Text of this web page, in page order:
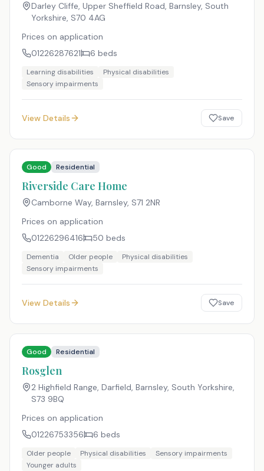
Darley Cliffe, Upper Sheffield Road, Barnsley, South
Yorkshire, S70 4AG
Prices on application
01226287621
6 beds
Learning disabilities
Physical disabilities
Sensory impairments
View Details Save
Good Residential
Riverside Care Home
Camborne Way, Barnsley, S71 2NR
Prices on application
01226296416
50 beds
Dementia Older people
Physical disabilities
Sensory impairments
View Details Save
Good Residential
Rosglen
2 Highfield Range, Darfield, Barnsley, South Yorkshire,
S73 9BQ
Prices on application
01226753356
6 beds
Older people Physical disabilities
Sensory impairments
Younger adults